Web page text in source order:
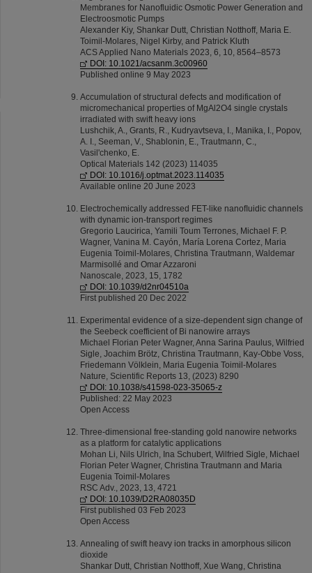
Membranes for Nanofluidic Osmotic Power Generation and
Electroosmotic Pumps
Alexander Kiy, Shankar Dutt, Christian Notthoff, Maria E.
Toimil-Molares, Nigel Kirby, and Patrick Kluth
ACS Applied Nano Materials 2023, 6, 10, 8564–8573
DOI: 10.1021/acsanm.3c00960
Published online 9 May 2023
Accumulation of structural defects and modification of
micromechanical properties of MgAl2O4 single crystals
irradiated with swift heavy ions
Lushchik, A., Grants, R., Kudryavtseva, I., Manika, I., Popov,
A. I., Seeman, V., Shablonin, E., Trautmann, C.,
Vasil'chenko, E.
Optical Materials 142 (2023) 114035
DOI: 10.1016/j.optmat.2023.114035
Available online 20 June 2023
Electrochemically addressed FET-like nanoﬂuidic channels
with dynamic ion-transport regimes
Gregorio Laucirica, Yamili Toum Terrones, Michael F. P.
Wagner, Vanina M. Cayón, María Lorena Cortez, Maria
Eugenia Toimil-Molares, Christina Trautmann, Waldemar
Marmisollé and Omar Azzaroni
Nanoscale, 2023, 15, 1782
DOI: 10.1039/d2nr04510a
First published 20 Dec 2022
Experimental evidence of a size-dependent sign change of
the Seebeck coefficient of Bi nanowire arrays
Michael Florian Peter Wagner, Anna Sarina Paulus, Wilfried
Sigle, Joachim Brötz, Christina Trautmann, Kay-Obbe Voss,
Friedemann Völklein, Maria Eugenia Toimil-Molares
Nature, Scientific Reports 13, (2023) 8290
DOI: 10.1038/s41598-023-35065-z
Published: 22 May 2023
Open Access
Three-dimensional free-standing gold nanowire networks
as a platform for catalytic applications
Mohan Li, Nils Ulrich, Ina Schubert, Wilfried Sigle, Michael
Florian Peter Wagner, Christina Trautmann and Maria
Eugenia Toimil-Molares
RSC Adv., 2023, 13, 4721
DOI: 10.1039/D2RA08035D
First published 03 Feb 2023
Open Access
Annealing of swift heavy ion tracks in amorphous silicon
dioxide
Shankar Dutt, Christian Notthoff, Xue Wang, Christina